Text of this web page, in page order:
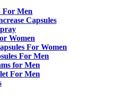
For Men
Capsules
Women
For Women
For Men
for Men
For Men